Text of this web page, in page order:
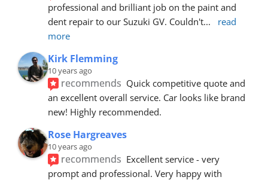
professional and brilliant job on the paint and
dent repair to our Suzuki GV. Couldn't...
read
more
Kirk Flemming
10 years ago
recommends Quick competitive quote and
an excellent overall service. Car looks like brand
new! Highly recommended.
Rose Hargreaves
10 years ago
recommends Excellent service - very
prompt and professional. Very happy with